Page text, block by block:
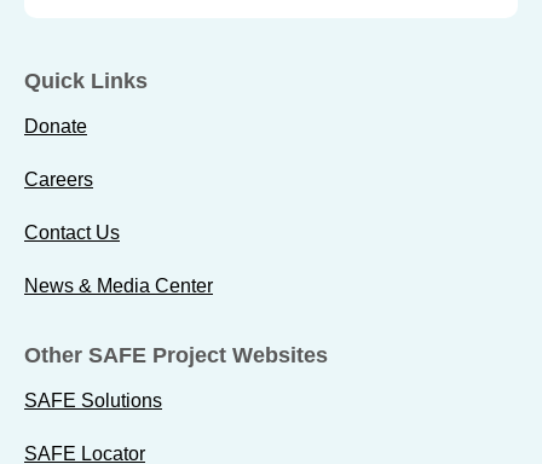
Quick Links
Donate
Careers
Contact Us
News & Media Center
Other SAFE Project Websites
SAFE Solutions
SAFE Locator